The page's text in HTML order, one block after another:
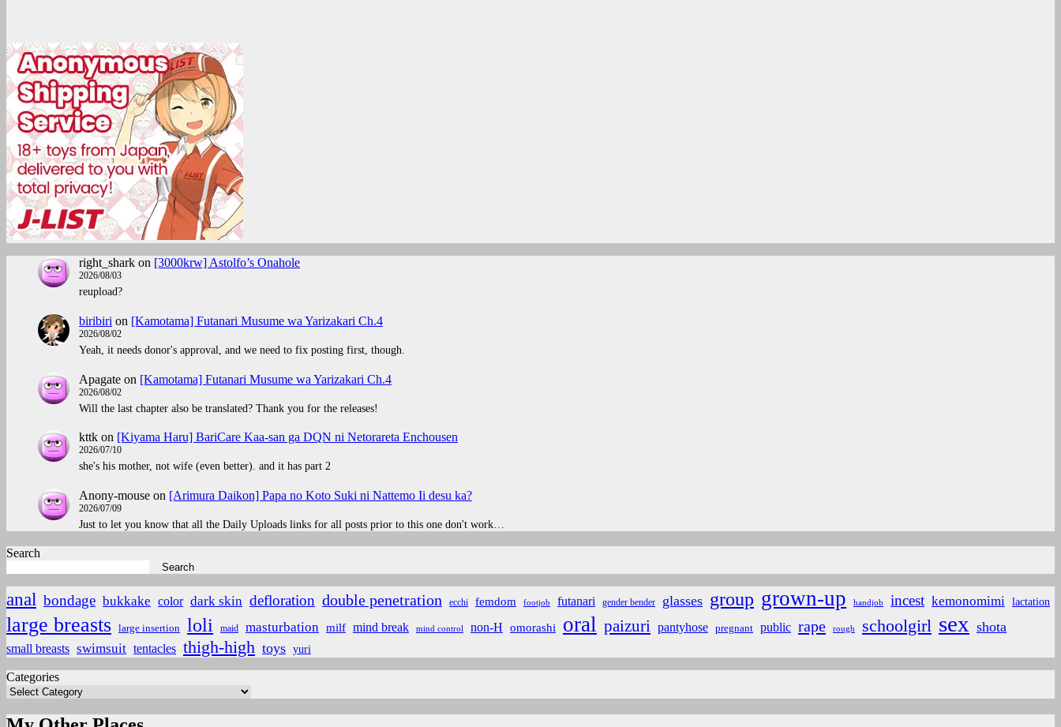
right_shark on [3000krw] Astolfo’s Onahole
2026/08/03
reupload?
biribiri on [Kamotama] Futanari Musume wa Yarizakari Ch.4
2026/08/02
Yeah, it needs donor's approval, and we need to fix posting first, though.
Apagate on [Kamotama] Futanari Musume wa Yarizakari Ch.4
2026/08/02
Will the last chapter also be translated? Thank you for the releases!
kttk on [Kiyama Haru] BariCare Kaa-san ga DQN ni Netorareta Enchousen
2026/07/10
she's his mother, not wife (even better). and it has part 2
Anony-mouse on [Arimura Daikon] Papa no Koto Suki ni Nattemo Ii desu ka?
2026/07/09
Just to let you know that all the Daily Uploads links for all posts prior to this one don't work…
Search
Search
anal bondage bukkake color dark skin defloration double penetration ecchi femdom footjob futanari gender bender glasses group grown-up handjob incest kemonomimi lactation
large breasts large insertion loli maid masturbation milf mind break mind control non-H omorashi oral paizuri pantyhose pregnant public rape rough schoolgirl sex shota
small breasts swimsuit tentacles thigh-high toys yuri
Categories